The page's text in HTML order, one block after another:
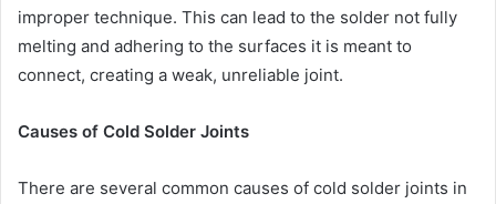
improper technique. This can lead to the solder not fully
melting and adhering to the surfaces it is meant to
connect, creating a weak, unreliable joint.
Causes of Cold Solder Joints
There are several common causes of cold solder joints in